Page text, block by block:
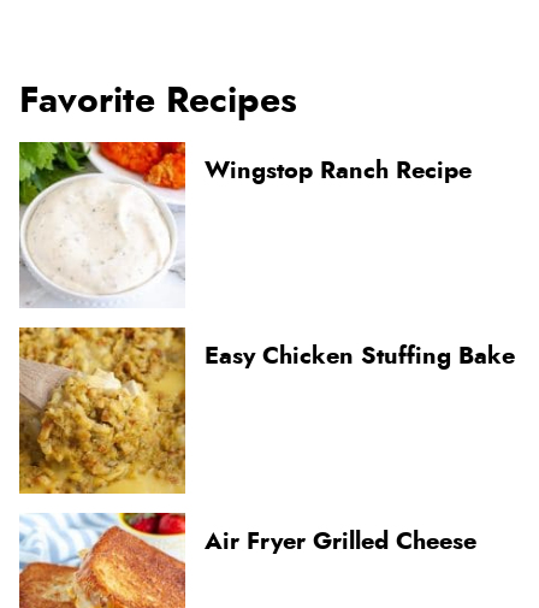
Favorite Recipes
Wingstop Ranch Recipe
Easy Chicken Stuffing Bake
Air Fryer Grilled Cheese